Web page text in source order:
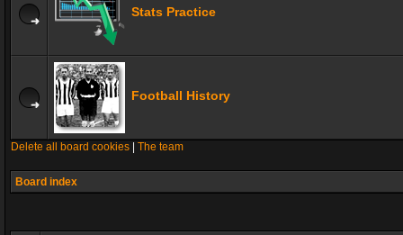
Stats Practice
Football History
Delete all board cookies The team
Board index